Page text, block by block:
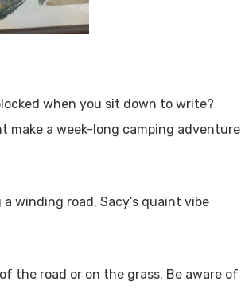
when you sit down to write?
make a week-long camping adventure
winding road, Sacy’s quaint vibe
the road or on the grass. Be aware of